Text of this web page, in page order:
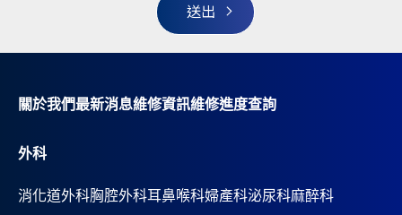
r
n
v
e
關於我們最新消息維修資訊維修進度查詢
外科
消化道外科胸腔外科耳鼻喉科婦產科泌尿科麻醉科